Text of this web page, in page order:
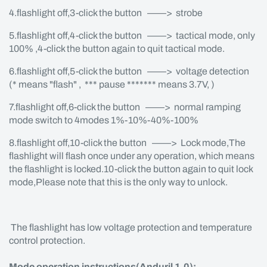
4.flashlight off,3-click the button ——> strobe
5.flashlight off,4-click the button ——> tactical mode, only
100% ,4-click the button again to quit tactical mode.
6.flashlight off,5-click the button ——> voltage detection
(* means "flash" , *** pause ******* means 3.7V, )
7.flashlight off,6-click the button ——> normal ramping
mode switch to 4modes 1%-10%-40%-100%
8.flashlight off,10-click the button ——> Lock mode,The
flashlight will flash once under any operation, which means
the flashlight is locked.10-click the button again to quit lock
mode,Please note that this is the only way to unlock.
The flashlight has low voltage protection and temperature
control protection.